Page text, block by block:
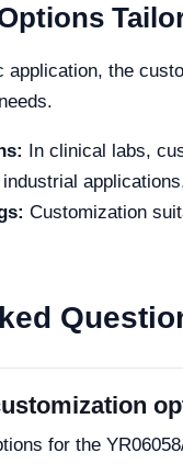
application, the
In clinical labs,
industrial
Customization
for the